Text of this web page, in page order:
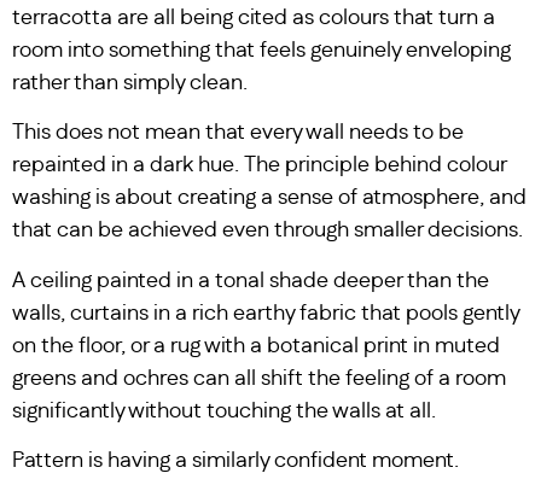
terracotta are all being cited as colours that turn a
room into something that feels genuinely enveloping
rather than simply clean.
This does not mean that every wall needs to be
repainted in a dark hue. The principle behind colour
washing is about creating a sense of atmosphere, and
that can be achieved even through smaller decisions.
A ceiling painted in a tonal shade deeper than the
walls, curtains in a rich earthy fabric that pools gently
on the floor, or a rug with a botanical print in muted
greens and ochres can all shift the feeling of a room
significantly without touching the walls at all.
Pattern is having a similarly confident moment.